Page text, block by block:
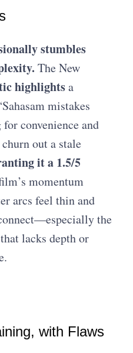
stumbles
The New
highlightsa
mistakes
convenience and
out a stale
it a 1.5/5
momentum
arcs feel thin and
the
lacks depth or
with Flaws